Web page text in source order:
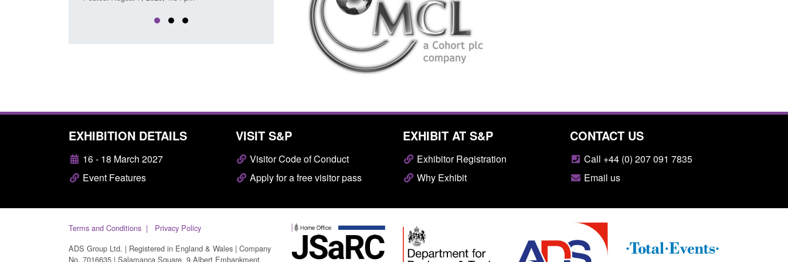
EXHIBITION DETAILS
16 - 18 March 2027
Event Features
VISIT S&P
Visitor Code of Conduct
Apply for a free visitor pass
EXHIBIT AT S&P
Exhibitor Registration
Why Exhibit
CONTACT US
Call +44 (0) 207 091 7835
Email us
Terms and Conditions
Privacy Policy
ADS Group Ltd. | Registered in England & Wales | Company
No. 7016635 | Salamanca Square, 9 Albert Embankment,